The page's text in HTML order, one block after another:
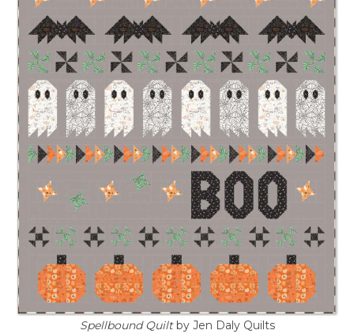
Spellbound Quiltby Jen Daly Quilts